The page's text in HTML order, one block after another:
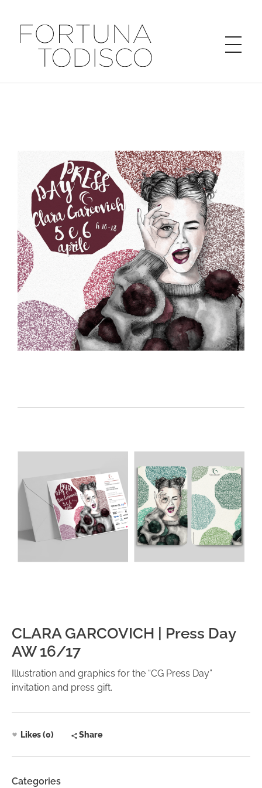
CLARA GARCOVICH | Press Day
AW 16/17
Illustration and graphics for the “CG Press Day”
invitation and press gift.
Likes (0) Share
Categories